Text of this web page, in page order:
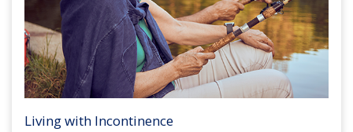
Living with Incontinence